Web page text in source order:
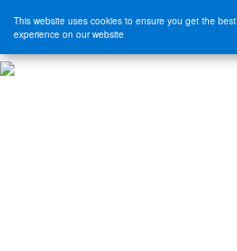
This website uses cookies to ensure you get the best
experience on our website